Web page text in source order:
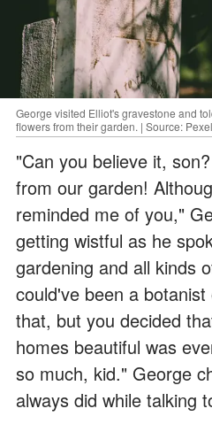
George visited Elliot's gravestone and
flowers from their garden. | Source:
"Can you believe it,
from our garden!
reminded me of you,"
getting wistful as he
gardening and all kinds
could've been a
that, but you decided
homes beautiful was
so much, kid." George
always did while talking